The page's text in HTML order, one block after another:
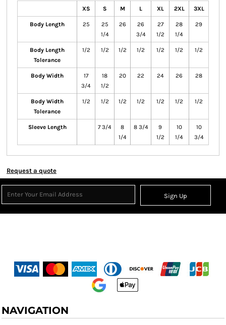
XS S M L XL 2XL 3XL
Body Length 25
25
1/4
26
26
3/4
27
1/2
28
1/4
29
Body Length
Tolerance
1/2 1/2 1/2 1/2 1/2 1/2 1/2
Body Width
17
3/4
18
1/2
20 22 24 26 28
Body Width
Tolerance
1/2 1/2 1/2 1/2 1/2 1/2 1/2
Sleeve Length 7 3/4
8
1/4
8 3/4
9
1/2
10
1/4
10
3/4
Request a quote
Sign Up
NAVIGATION